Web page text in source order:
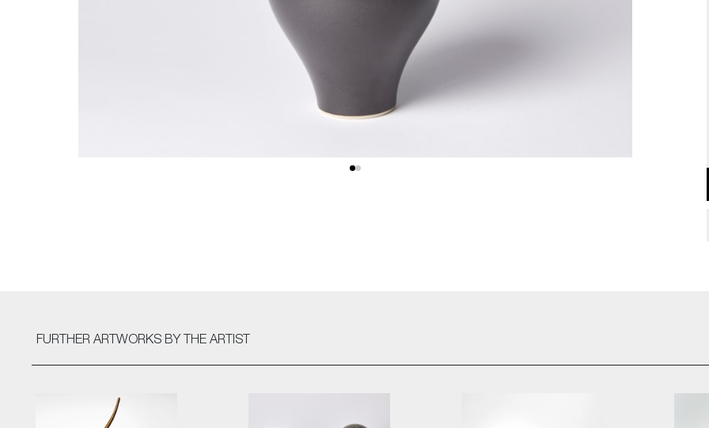
FURTHER ARTWORKS BY THE ARTIST